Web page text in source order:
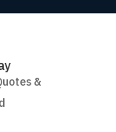
&